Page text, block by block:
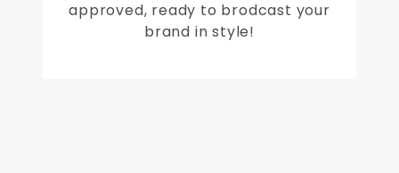
approved, ready to brodcast your
brand in style!